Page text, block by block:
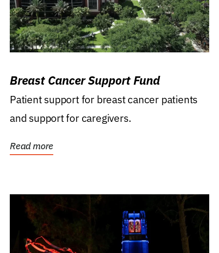
Breast Cancer Support Fund
Patient support for breast cancer patients
and support for caregivers.
Read more